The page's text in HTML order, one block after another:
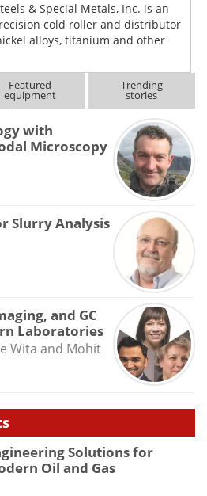
& Special Metals, Inc. is an
cold roller and distributor
alloys, titanium and other
Featured
equipment
Trending
stories
with
Microscopy
Slurry Analysis
and GC
Laboratories
Wita and Mohit
Solutions for
Oil and Gas